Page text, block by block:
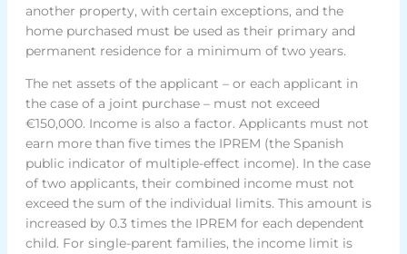
another property, with certain exceptions, and the
home purchased must be used as their primary and
permanent residence for a minimum of two years.
The net assets of the applicant – or each applicant in
the case of a joint purchase – must not exceed
€150,000. Income is also a factor. Applicants must not
earn more than five times the IPREM (the Spanish
public indicator of multiple-effect income). In the case
of two applicants, their combined income must not
exceed the sum of the individual limits. This amount is
increased by 0.3 times the IPREM for each dependent
child. For single-parent families, the income limit is